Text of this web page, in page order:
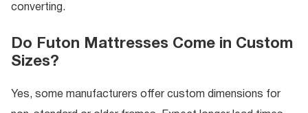
converting.
Do Futon Mattresses Come in Custom
Sizes?
Yes, some manufacturers offer custom dimensions for